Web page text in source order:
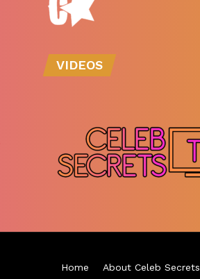
VIDEOS
Home About Celeb Secrets